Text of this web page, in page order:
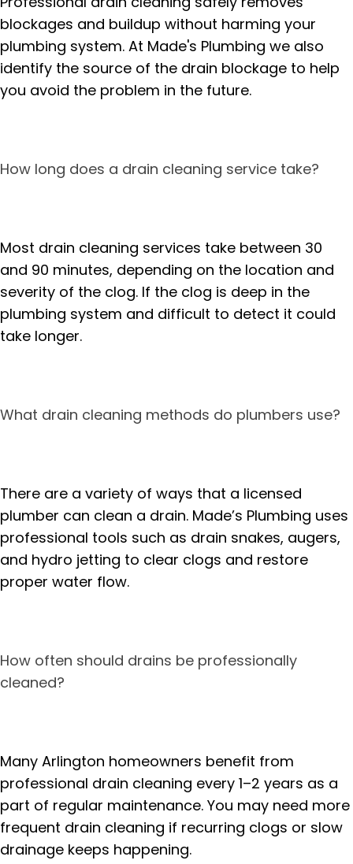
blockages and buildup without harming your
plumbing system. At Made's Plumbing we also
identify the source of the drain blockage to help
you avoid the problem in the future.
How long does a drain cleaning service take?
Most drain cleaning services take between 30
and 90 minutes, depending on the location and
severity of the clog. If the clog is deep in the
plumbing system and difficult to detect it could
take longer.
What drain cleaning methods do plumbers use?
There are a variety of ways that a licensed
plumber can clean a drain. Made’s Plumbing uses
professional tools such as drain snakes, augers,
and hydro jetting to clear clogs and restore
proper water flow.
How often should drains be professionally
cleaned?
Many Arlington homeowners benefit from
professional drain cleaning every 1–2 years as a
part of regular maintenance. You may need more
frequent drain cleaning if recurring clogs or slow
drainage keeps happening.